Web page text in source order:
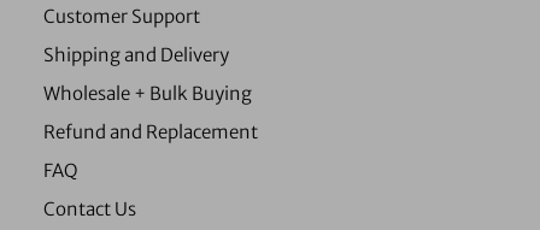
Customer Support
Shipping and Delivery
Wholesale + Bulk Buying
Refund and Replacement
FAQ
Contact Us